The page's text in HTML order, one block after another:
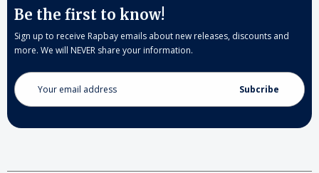
Be the first to know!
Sign up to receive Rapbay emails about new releases, discounts and
more. We will NEVER share your information.
Email
Address